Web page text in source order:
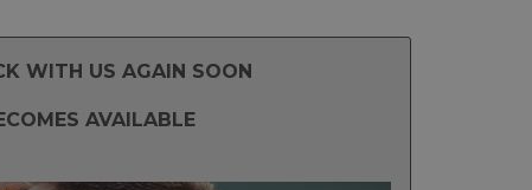
WITH US AGAIN SOON
AVAILABLE